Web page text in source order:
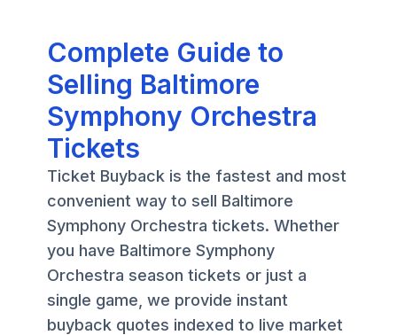
Complete Guide to
Selling Baltimore
Symphony Orchestra
Tickets
Ticket Buyback is the fastest and most
convenient way to sell Baltimore
Symphony Orchestra tickets. Whether
you have Baltimore Symphony
Orchestra season tickets or just a
single game, we provide instant
buyback quotes indexed to live market